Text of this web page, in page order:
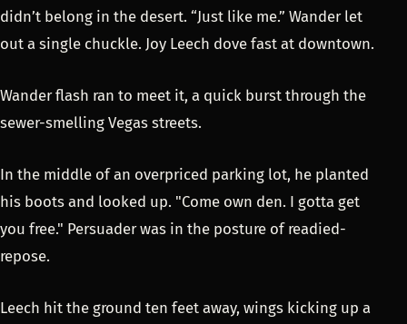
didn’t belong in the desert. “Just like me.” Wander let
out a single chuckle. Joy Leech dove fast at downtown.
Wander flash ran to meet it, a quick burst through the
sewer-smelling Vegas streets.
In the middle of an overpriced parking lot, he planted
his boots and looked up. "Come own den. I gotta get
you free." Persuader was in the posture of readied-
repose.
Leech hit the ground ten feet away, wings kicking up a